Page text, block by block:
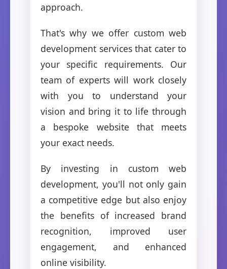
approach.
That's why we offer custom web
development services that cater to
your specific requirements. Our
team of experts will work closely
with you to understand your
vision and bring it to life through
a bespoke website that meets
your exact needs.
By investing in custom web
development, you'll not only gain
a competitive edge but also enjoy
the benefits of increased brand
recognition, improved user
engagement, and enhanced
online visibility.